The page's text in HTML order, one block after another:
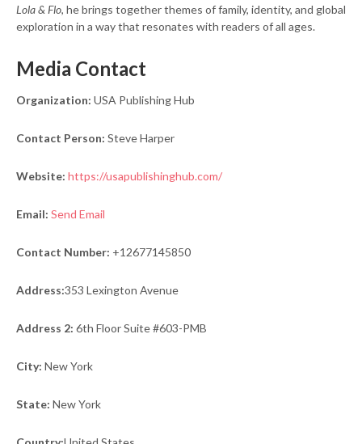
Lola & Flo, he brings together themes of family, identity, and global
exploration in a way that resonates with readers of all ages.
Media Contact
Organization: USA Publishing Hub
Contact Person: Steve Harper
Website: https://usapublishinghub.com/
Email: Send Email
Contact Number: +12677145850
Address:353 Lexington Avenue
Address 2: 6th Floor Suite #603-PMB
City: New York
State: New York